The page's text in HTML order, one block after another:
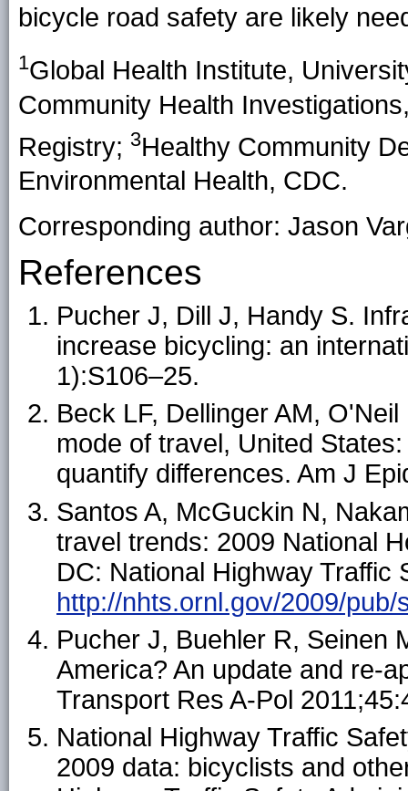
bicycle road safety are likely
1Global Health Institute,
Community Health
Registry; 3Healthy Community
Environmental Health, CDC.
Corresponding author: Jason
References
Pucher J, Dill J, Handy S.
increase bicycling: an
1):S106–25.
Beck LF, Dellinger AM,
mode of travel, United
quantify differences. Am J
Santos A, McGuckin N,
travel trends: 2009 National
DC: National Highway Traffic
http://nhts.ornl.gov/2009/pub/
Pucher J, Buehler R, Seinen
America? An update and re-
Transport Res A-Pol
National Highway Traffic
2009 data: bicyclists and